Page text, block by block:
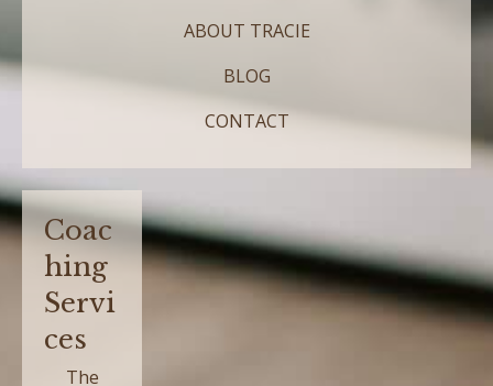
ABOUT TRACIE
BLOG
CONTACT
Coac
hing
Servi
ces
The